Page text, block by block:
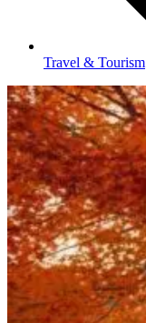
Travel & Tourism